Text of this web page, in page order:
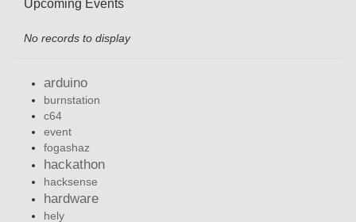
Upcoming Events
No records to display
arduino
burnstation
c64
event
fogashaz
hackathon
hacksense
hardware
hely